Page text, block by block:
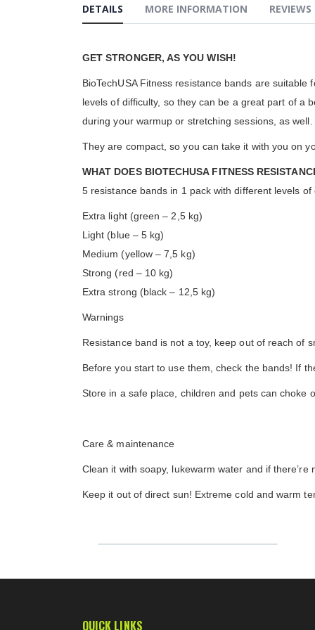
gallery
DETAILS
GET STRONGER, AS YOU WISH!
BioTechUSA Fitness resistance bands are
levels of difficulty, so they can be a great part of a
during your warmup or stretching sessions, as well.
They are compact, so you can take it with you on
WHAT DOES BIOTECHUSA FITNESS
5 resistance bands in 1 pack with different levels of
Extra light (green – 2,5 kg)
Light (blue – 5 kg)
Medium (yellow – 7,5 kg)
Strong (red – 10 kg)
Extra strong (black – 12,5 kg)
Warnings
Resistance band is not a toy, keep out of reach of
Before you start to use them, check the bands! If
Store in a safe place, children and pets can choke
Care & maintenance
Clean it with soapy, lukewarm water and if there’re
Keep it out of direct sun! Extreme cold and warm
MORE INFORMATION REVIEWS
QUICK LINKS